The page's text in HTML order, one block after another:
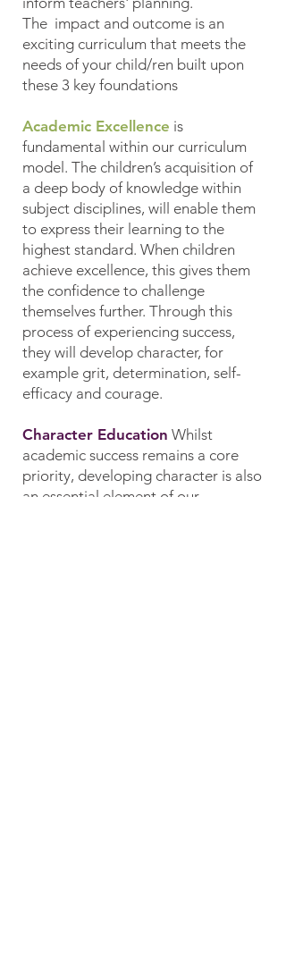
The impact and outcome is an
exciting curriculum that meets the
needs of your child/ren built upon
these 3 key foundations
Academic Excellence is
fundamental within our curriculum
model. The children’s acquisition of
a deep body of knowledge within
subject disciplines, will enable them
to express their learning to the
highest standard. When children
achieve excellence, this gives them
the confidence to challenge
themselves further. Through this
process of experiencing success,
they will develop character, for
example grit, determination, self-
efficacy and courage.
Character Education Whilst
academic success remains a core
priority, developing character is also
an essential element of our